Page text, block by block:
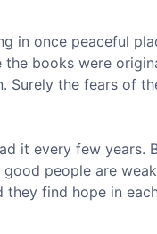
in once peaceful
books were
Surely the fears of
it every few years.
people are
find hope in